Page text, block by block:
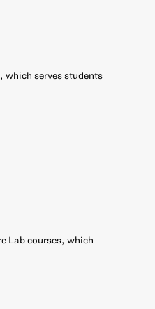
which serves students
Lab courses, which